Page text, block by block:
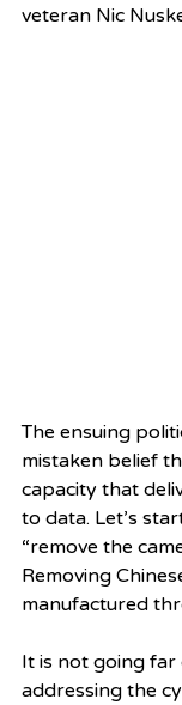
veteran Nic
The ensuing
mistaken belief
capacity that
to data. Let’s
“remove the
Removing
manufactured
It is not going far
addressing the